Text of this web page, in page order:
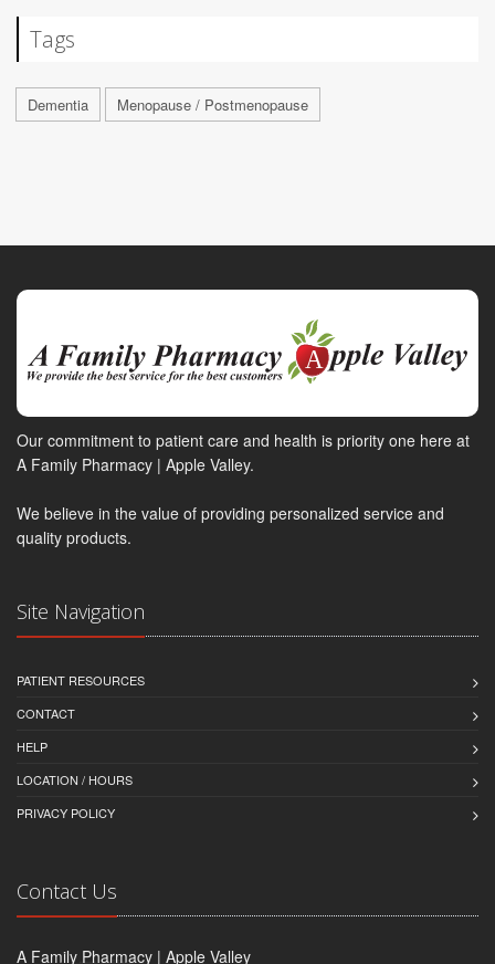
Tags
Dementia Menopause / Postmenopause
Our commitment to patient care and health is priority one here at
A Family Pharmacy | Apple Valley.
We believe in the value of providing personalized service and
quality products.
Site Navigation
PATIENT RESOURCES
CONTACT
HELP
LOCATION / HOURS
PRIVACY POLICY
Contact Us
A Family Pharmacy | Apple Valley